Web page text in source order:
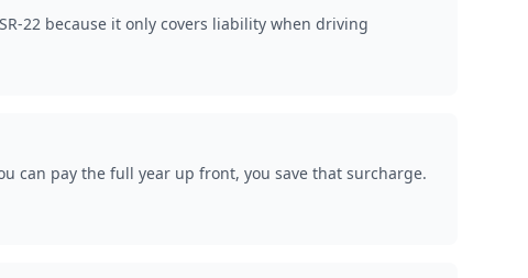
22 because it only covers liability when driving
can pay the full year up front, you save that surcharge.